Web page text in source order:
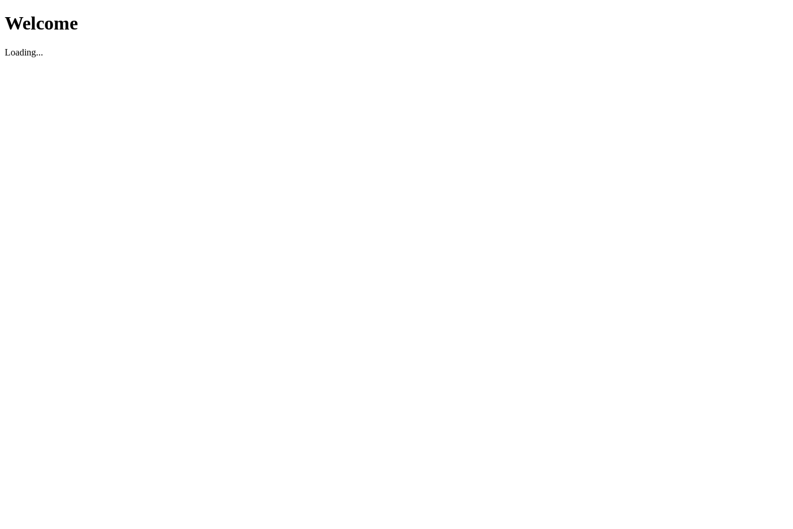
Welcome
Loading...